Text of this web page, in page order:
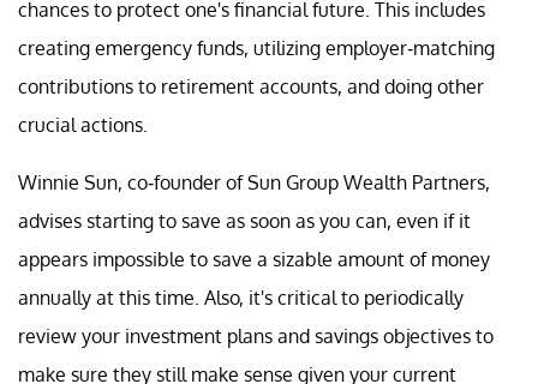
chances to protect one's financial future. This includes
creating emergency funds, utilizing employer-matching
contributions to retirement accounts, and doing other
crucial actions.
Winnie Sun, co-founder of Sun Group Wealth Partners,
advises starting to save as soon as you can, even if it
appears impossible to save a sizable amount of money
annually at this time. Also, it's critical to periodically
review your investment plans and savings objectives to
make sure they still make sense given your current